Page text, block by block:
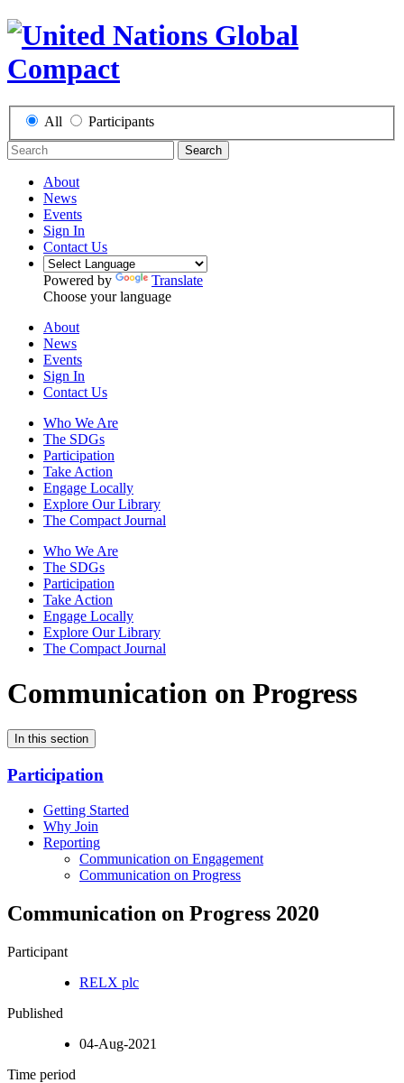
All Participants
Search
About
News
Events
Sign In
Contact Us
Powered by
Translate
Choose your language
About
News
Events
Sign In
Contact Us
Who We Are
The SDGs
Participation
Take Action
Engage Locally
Explore Our Library
The Compact Journal
Who We Are
The SDGs
Participation
Take Action
Engage Locally
Explore Our Library
The Compact Journal
Communication on Progress
In this section
Participation
Getting Started
Why Join
Reporting
Communication on Engagement
Communication on Progress
Communication on Progress 2020
Participant
RELX plc
Published
04-Aug-2021
Time period